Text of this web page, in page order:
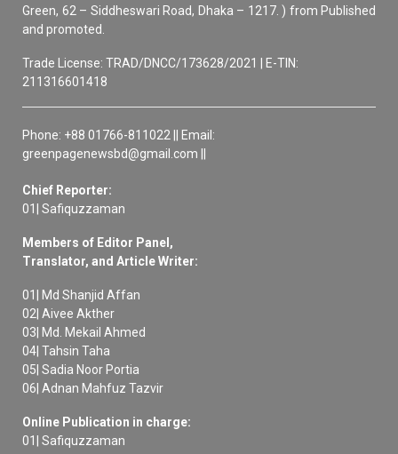
Green, 62 – Siddheswari Road, Dhaka – 1217. ) from Published
and promoted.
Trade License: TRAD/DNCC/173628/2021 | E-TIN:
211316601418
Phone: +88 01766-811022 || Email:
greenpagenewsbd@gmail.com ||
Chief Reporter:
01| Safiquzzaman
Members of Editor Panel,
Translator, and Article Writer:
01| Md Shanjid Affan
02| Aivee Akther
03| Md. Mekail Ahmed
04| Tahsin Taha
05| Sadia Noor Portia
06| Adnan Mahfuz Tazvir
Online Publication in charge:
01| Safiquzzaman